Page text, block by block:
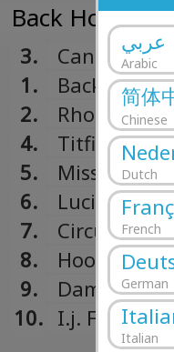
عربي
Arabic
简体
Chinese
Dutch
French
German
Italian
Back Home
3.
Canned Ham
1.
Back Home
2.
Rhode
4.
Titfield
5.
Miss Fancy
6.
Lucille Got
7.
Circulate
8.
Hook &
9.
Damper
10. I.j. Foxx